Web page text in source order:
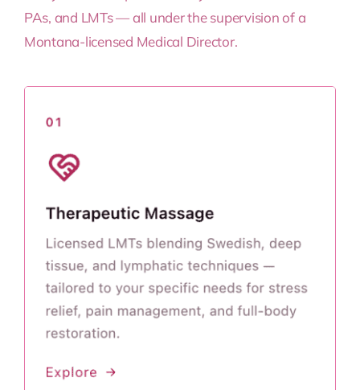
PAs, and LMTs — all under the supervision of a
Montana-licensed Medical Director.